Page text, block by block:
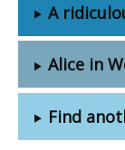
A
Alice in
Find